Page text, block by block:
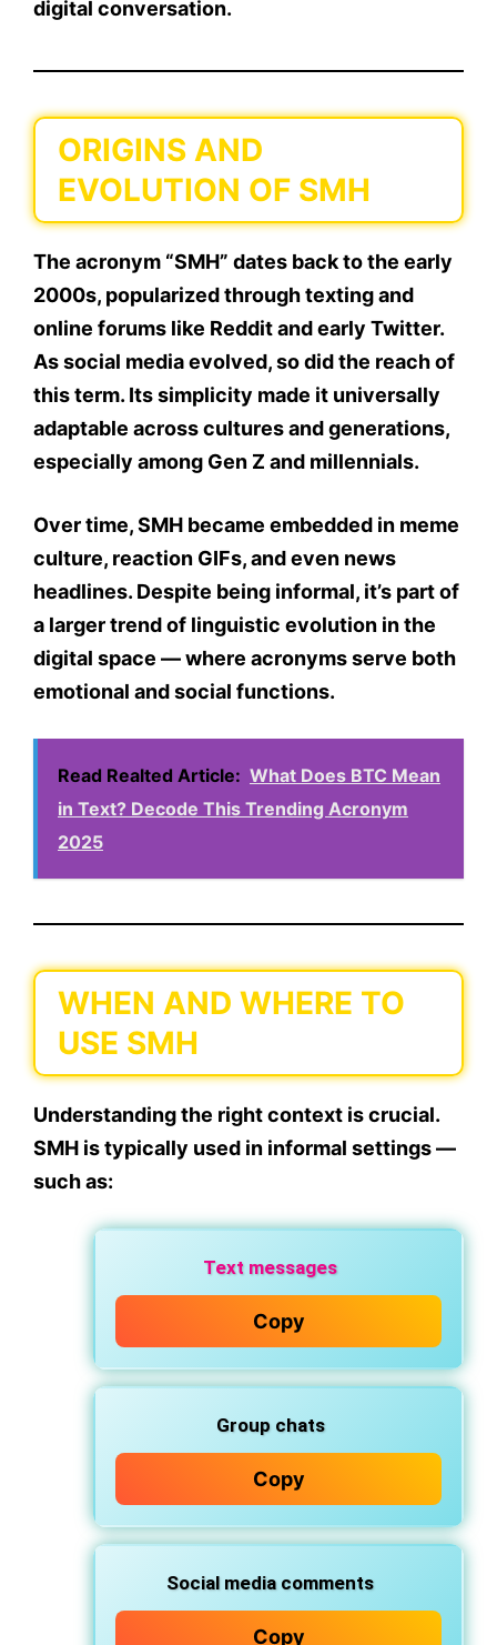
digital conversation.
ORIGINS AND
EVOLUTION OF SMH
The acronym “SMH” dates back to the early
2000s, popularized through texting and
online forums like Reddit and early Twitter.
As social media evolved, so did the reach of
this term. Its simplicity made it universally
adaptable across cultures and generations,
especially among Gen Z and millennials.
Over time, SMH became embedded in meme
culture, reaction GIFs, and even news
headlines. Despite being informal, it’s part of
a larger trend of linguistic evolution in the
digital space — where acronyms serve both
emotional and social functions.
Read Realted Article: What Does BTC Mean
in Text? Decode This Trending Acronym
2025
WHEN AND WHERE TO
USE SMH
Understanding the right context is crucial.
SMH is typically used in informal settings —
such as:
Text messages
Copy
Group chats
Copy
Social media comments
Copy